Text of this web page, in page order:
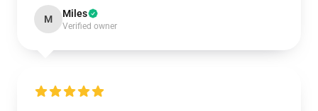
M Miles
Verified owner